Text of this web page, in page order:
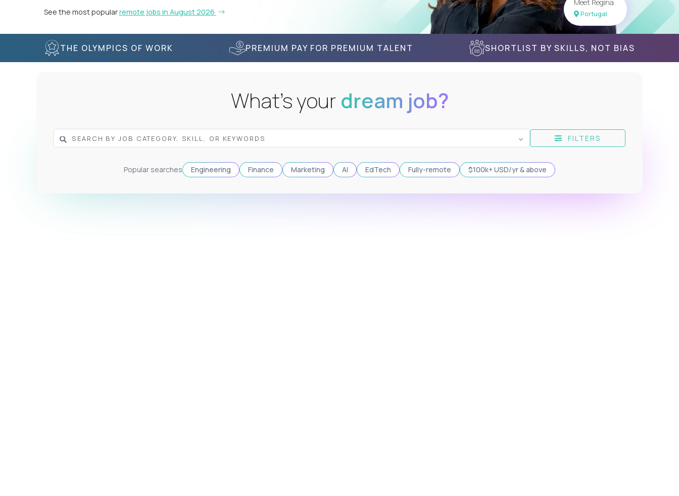
See the most popularremote jobs in August 2026
Meet Regina
Portugal
THE OLYMPICS OF WORK PREMIUM PAY FOR PREMIUM TALENT SHORTLIST BY SKILLS, NOT BIAS
What's your dream job?
FILTERS
Popular searches Engineering Finance Marketing AI EdTech Fully-remote $100k+ USD/yr & above